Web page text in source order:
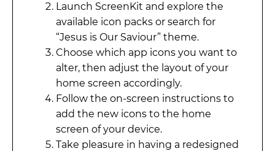
Launch ScreenKit and explore the
available icon packs or search for
“Jesus is Our Saviour” theme.
Choose which app icons you want to
alter, then adjust the layout of your
home screen accordingly.
Follow the on-screen instructions to
add the new icons to the home
screen of your device.
Take pleasure in having a redesigned